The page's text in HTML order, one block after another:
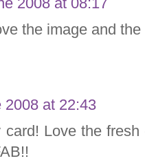
the image and
2008 at 22:43
card! Love the